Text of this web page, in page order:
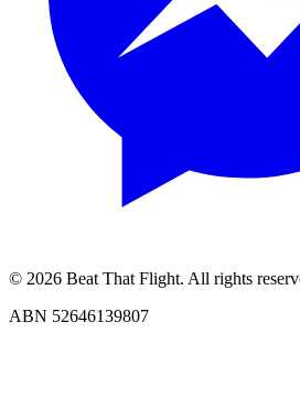
© 2026 Beat That Flight. All rights
ABN 52646139807